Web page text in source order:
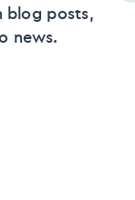
blog posts,
news.